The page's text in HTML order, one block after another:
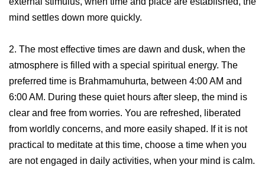
mind settles down more quickly.
2. The most effective times are dawn and dusk, when the
atmosphere is filled with a special spiritual energy. The
preferred time is Brahmamuhurta, between 4:00 AM and
6:00 AM. During these quiet hours after sleep, the mind is
clear and free from worries. You are refreshed, liberated
from worldly concerns, and more easily shaped. If it is not
practical to meditate at this time, choose a time when you
are not engaged in daily activities, when your mind is calm.